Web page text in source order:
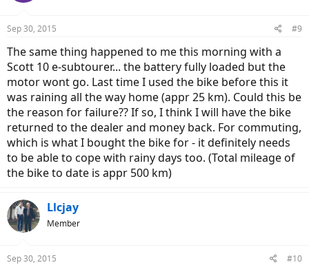
Sep 30, 2015 #9
The same thing happened to me this morning with a
Scott 10 e-subtourer... the battery fully loaded but the
motor wont go. Last time I used the bike before this it
was raining all the way home (appr 25 km). Could this be
the reason for failure?? If so, I think I will have the bike
returned to the dealer and money back. For commuting,
which is what I bought the bike for - it definitely needs
to be able to cope with rainy days too. (Total mileage of
the bike to date is appr 500 km)
Llcjay
Member
Sep 30, 2015 #10